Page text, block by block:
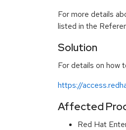
For more details
listed in the
Solution
For details on how
https://
Affected
Red Hat